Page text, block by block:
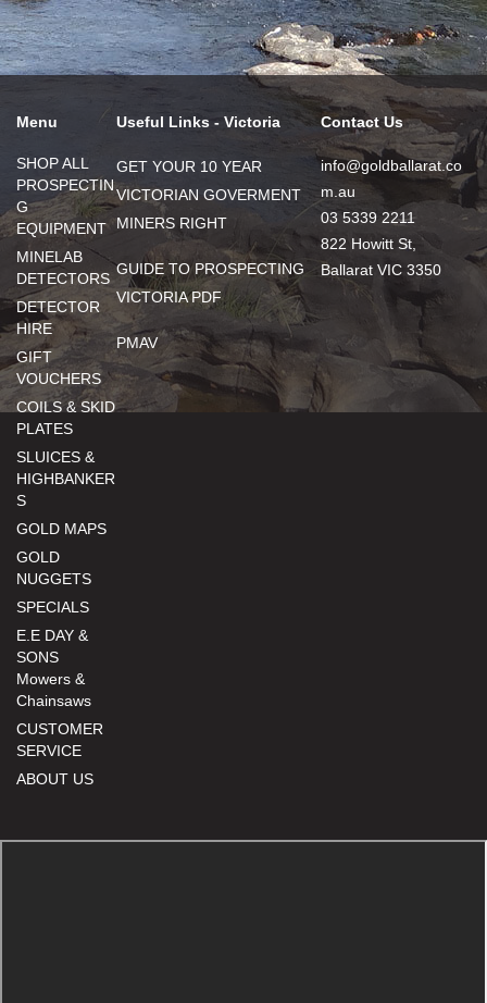
Menu
SHOP ALL
PROSPECTIN
G
EQUIPMENT
MINELAB
DETECTORS
DETECTOR
HIRE
GIFT
VOUCHERS
COILS & SKID
PLATES
SLUICES &
HIGHBANKER
S
GOLD MAPS
GOLD
NUGGETS
SPECIALS
E.E DAY &
SONS
Mowers &
Chainsaws
CUSTOMER
SERVICE
ABOUT US
Useful Links - Victoria
GET YOUR 10 YEAR
VICTORIAN GOVERMENT
MINERS RIGHT
GUIDE TO PROSPECTING
VICTORIA PDF
PMAV
Contact Us
info@goldballarat.co
m.au
03 5339 2211
822 Howitt St,
Ballarat VIC 3350